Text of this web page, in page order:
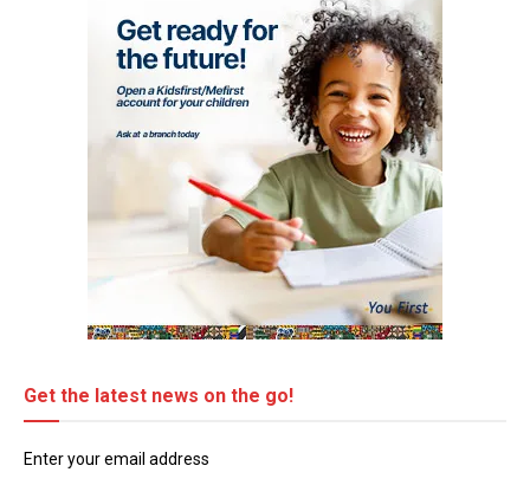
Get the latest news on the go!
Enter your email address